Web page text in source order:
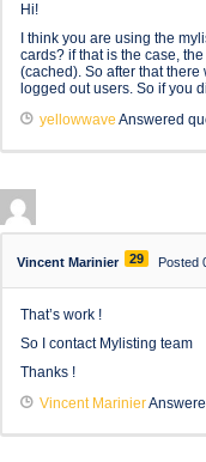
Hi!
I think you are using the
cards? if that is the case,
(cached). So after that
logged out users. So if you
yellowwave Answered
Vincent Marinier 29 Posted
That’s work !
So I contact Mylisting team
Thanks !
Vincent Marinier